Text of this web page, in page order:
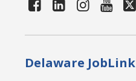
Delaware JobLink